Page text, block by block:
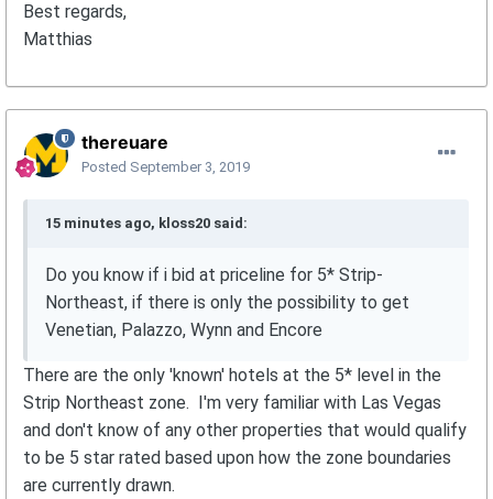
Best regards,
Matthias
thereuare
Posted September 3, 2019
15 minutes ago, kloss20 said:
Do you know if i bid at priceline for 5* Strip-
Northeast, if there is only the possibility to get
Venetian, Palazzo, Wynn and Encore
There are the only 'known' hotels at the 5* level in the
Strip Northeast zone. I'm very familiar with Las Vegas
and don't know of any other properties that would qualify
to be 5 star rated based upon how the zone boundaries
are currently drawn.